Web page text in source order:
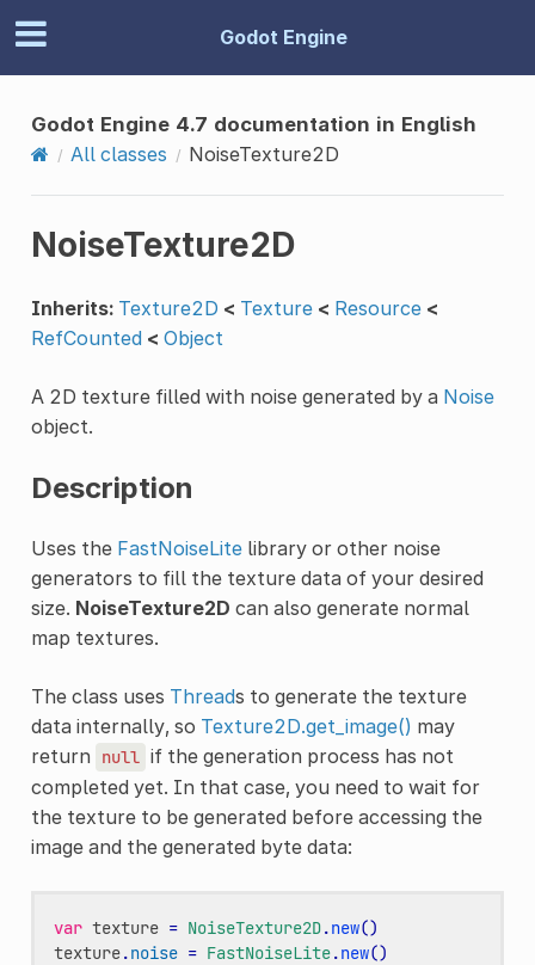
Godot Engine
Godot Engine 4.7 documentation in English
All classes
NoiseTexture2D
NoiseTexture2D
Inherits: Texture2D < Texture < Resource <
RefCounted < Object
A 2D texture filled with noise generated by a Noise
object.
Description
Uses the FastNoiseLitelibrary or other noise
generators to fill the texture data of your desired
size. NoiseTexture2D can also generate normal
map textures.
The class uses Threads to generate the texture
data internally, so Texture2D.get_image() may
return
null if the generation process has not
completed yet. In that case, you need to wait for
the texture to be generated before accessing the
image and the generated byte data:
var texture = NoiseTexture2D.new()
texture.noise = FastNoiseLite.new()